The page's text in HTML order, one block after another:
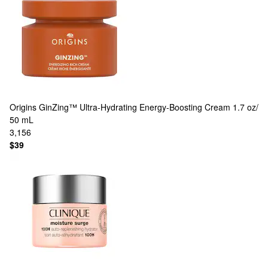
Origins GinZing™ Ultra-Hydrating Energy-Boosting Cream 1.7 oz/
50 mL
3,156
$39